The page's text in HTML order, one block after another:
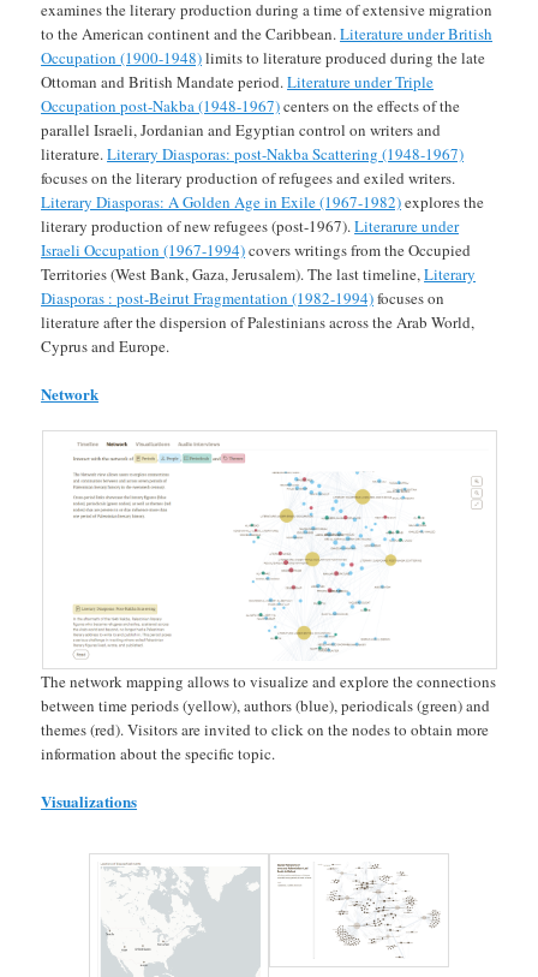
examines the literary production during a time of extensive migration
to the American continent and the Caribbean.Literature under British
Occupation (1900-1948)limits to literature produced during the late
Ottoman and British Mandate period.Literature under Triple
Occupation post-Nakba (1948-1967)centers on the effects of the
parallel Israeli, Jordanian and Egyptian control on writers and
literature.Literary Diasporas: post-Nakba Scattering (1948-1967)
focuses on the literary production of refugees and exiled writers.
Literary Diasporas: A Golden Age in Exile (1967-1982)explores the
literary production of new refugees (post-1967).Literarure under
Israeli Occupation (1967-1994)covers writings from the Occupied
Territories (West Bank, Gaza, Jerusalem). The last timeline,Literary
Diasporas : post-Beirut Fragmentation (1982-1994)focuses on
literature after the dispersion of Palestinians across the Arab World,
Cyprus and Europe.
Network
The network mapping allows to visualize and explore the connections
between time periods (yellow), authors (blue), periodicals (green) and
themes (red). Visitors are invited to click on the nodes to obtain more
information about the specific topic.
Visualizations